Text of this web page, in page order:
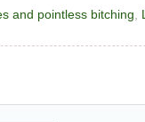
and pointless bitching